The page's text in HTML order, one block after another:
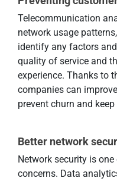
Telecommunication
network usage
identify any factors
quality of service and
experience. Thanks to
companies can
prevent churn and
Better network
Network security is
concerns. Data